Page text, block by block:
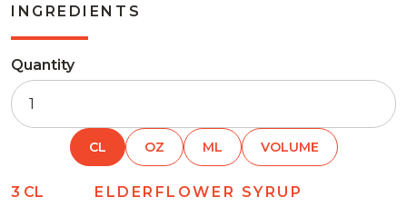
INGREDIENTS
Quantity
CL OZ ML VOLUME
3 CL ELDERFLOWER SYRUP